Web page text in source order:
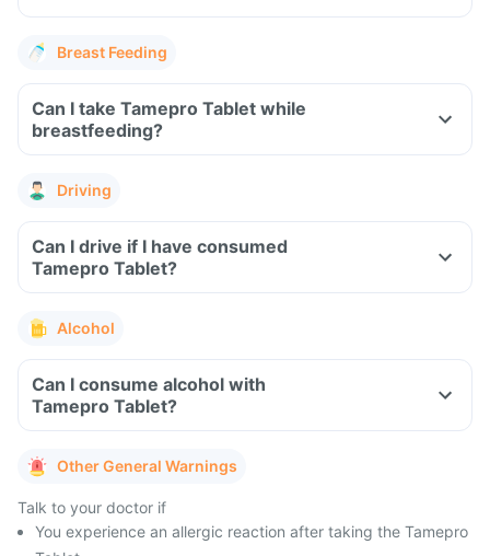
Breast Feeding
Can I take Tamepro Tablet while
breastfeeding?
Driving
Can I drive if I have consumed
Tamepro Tablet?
Alcohol
Can I consume alcohol with
Tamepro Tablet?
Other General Warnings
Talk to your doctor if
You experience an allergic reaction after taking the Tamepro